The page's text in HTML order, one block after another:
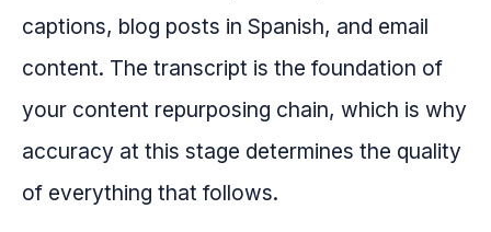
captions, blog posts in Spanish, and email
content. The transcript is the foundation of
your content repurposing chain, which is why
accuracy at this stage determines the quality
of everything that follows.